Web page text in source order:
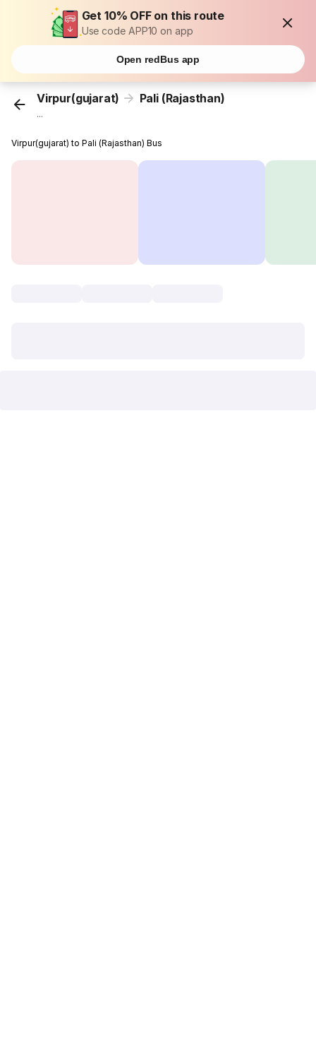
Get 10% OFF on this route
Use code APP10 on app
Open redBus app
Virpur(gujarat) Pali (Rajasthan)
...
Virpur(gujarat) to Pali (Rajasthan) Bus